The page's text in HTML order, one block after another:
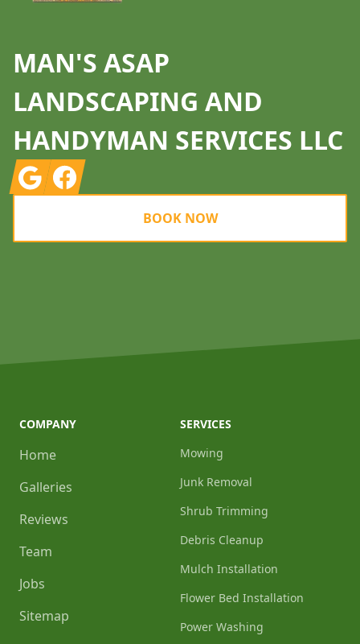
MAN'S ASAP
LANDSCAPING AND
HANDYMAN SERVICES LLC
GoogleFacebook
BOOK NOW
COMPANY
Home
Galleries
Reviews
Team
Jobs
Sitemap
SERVICES
Mowing
Junk Removal
Shrub Trimming
Debris Cleanup
Mulch Installation
Flower Bed Installation
Power Washing